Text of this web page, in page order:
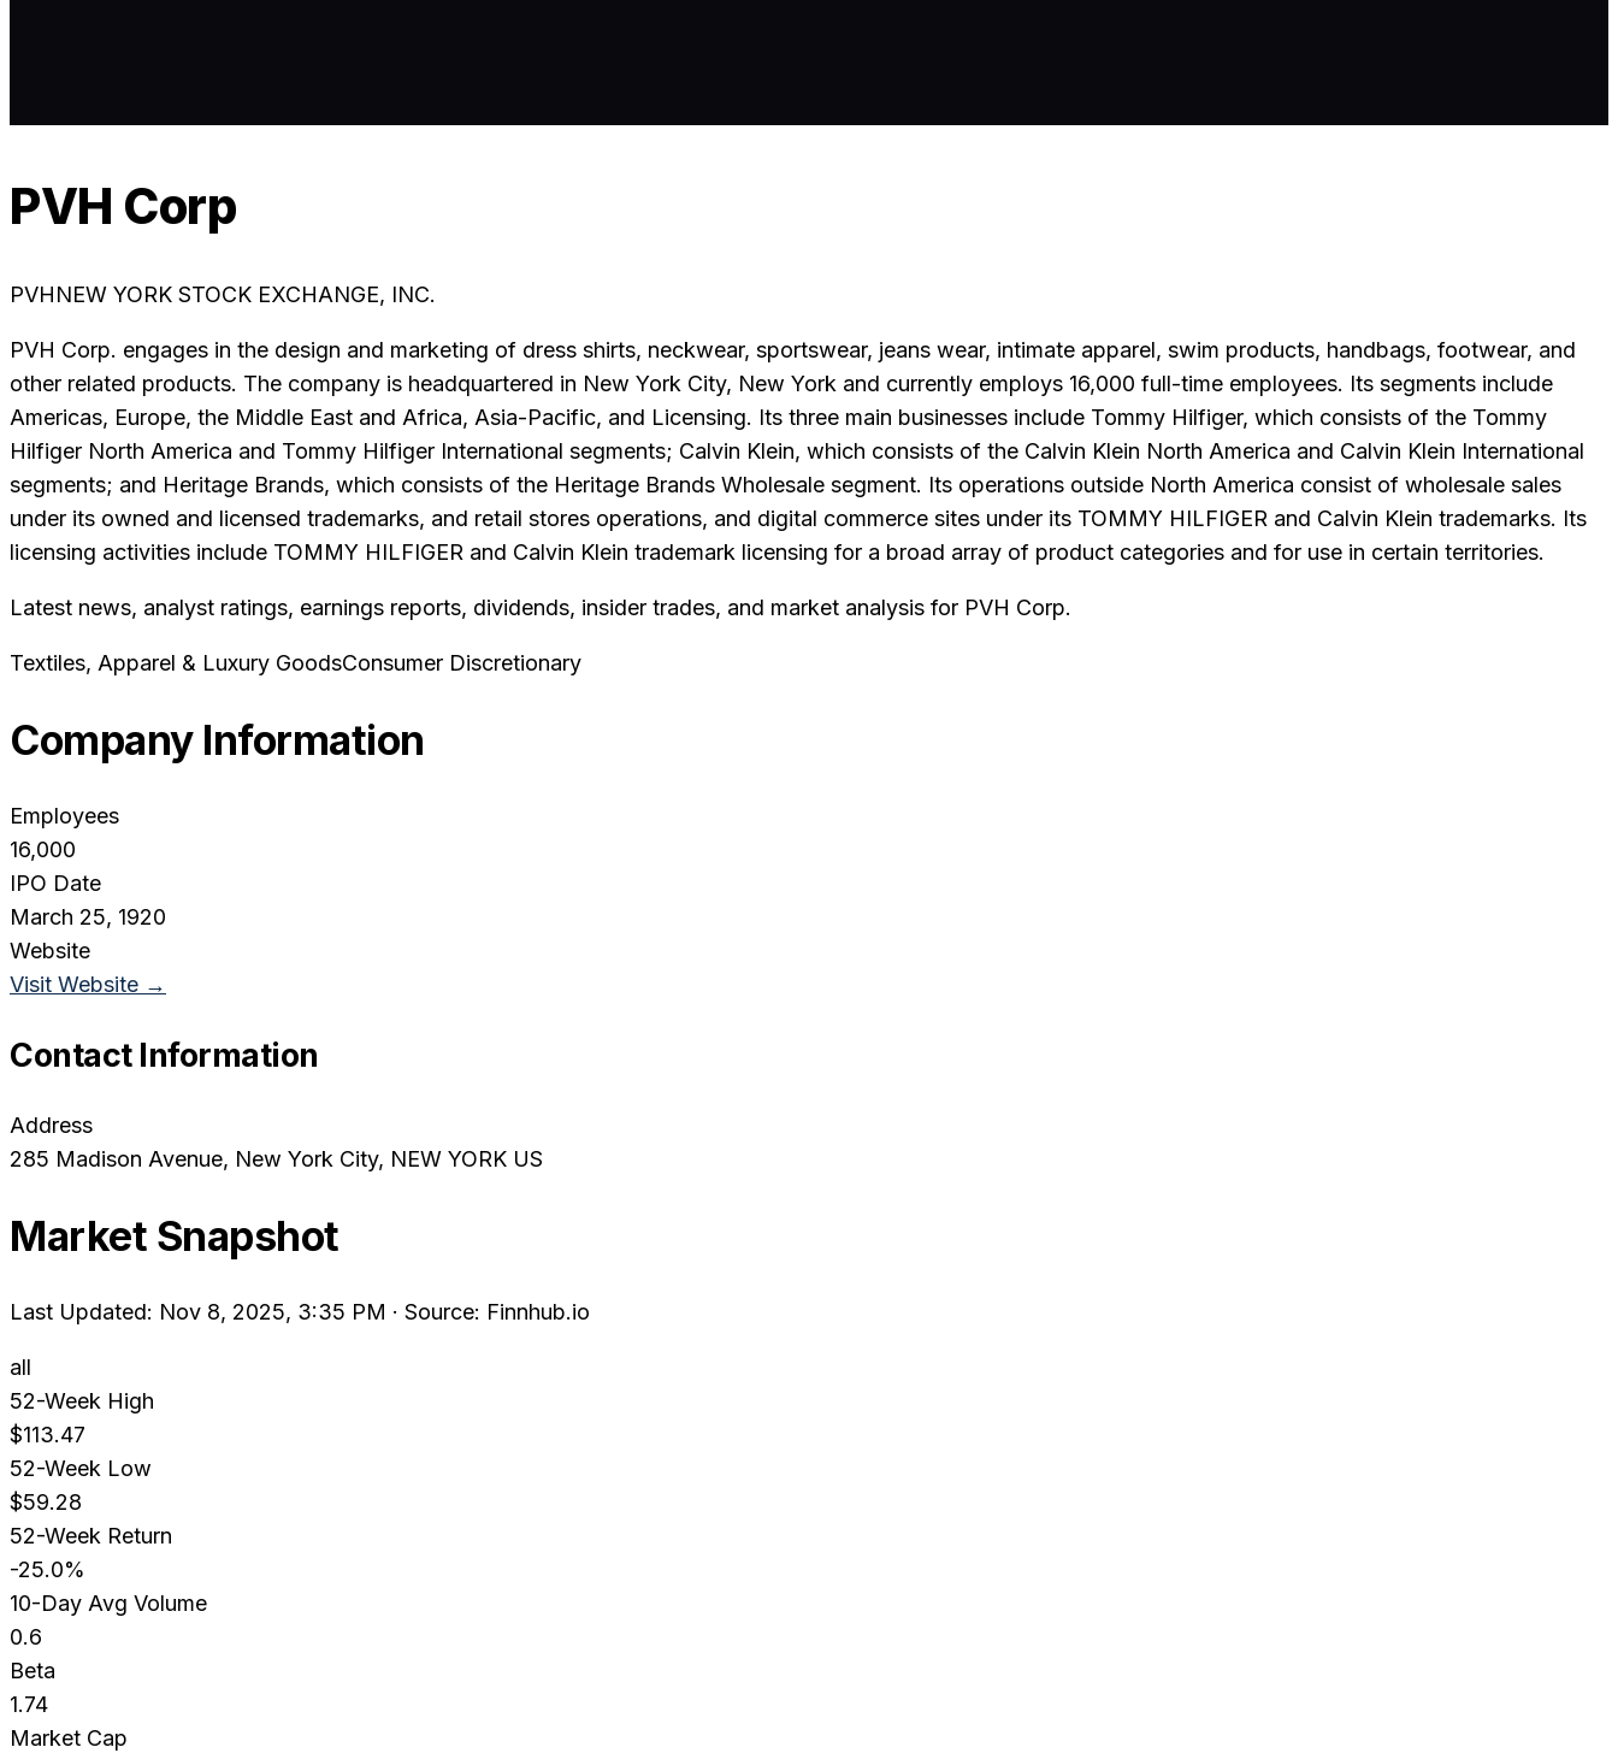
PVH Corp
PVHNEW YORK STOCK EXCHANGE, INC.
PVH Corp. engages in the design and marketing of dress shirts, neckwear, sportswear, jeans wear, intimate apparel, swim products, handbags, footwear, and
other related products. The company is headquartered in New York City, New York and currently employs 16,000 full-time employees. Its segments include
Americas, Europe, the Middle East and Africa, Asia-Pacific, and Licensing. Its three main businesses include Tommy Hilfiger, which consists of the Tommy
Hilfiger North America and Tommy Hilfiger International segments; Calvin Klein, which consists of the Calvin Klein North America and Calvin Klein International
segments; and Heritage Brands, which consists of the Heritage Brands Wholesale segment. Its operations outside North America consist of wholesale sales
under its owned and licensed trademarks, and retail stores operations, and digital commerce sites under its TOMMY HILFIGER and Calvin Klein trademarks. Its
licensing activities include TOMMY HILFIGER and Calvin Klein trademark licensing for a broad array of product categories and for use in certain territories.
Latest news, analyst ratings, earnings reports, dividends, insider trades, and market analysis for PVH Corp.
Textiles, Apparel & Luxury GoodsConsumer Discretionary
Company Information
Employees
16,000
IPO Date
March 25, 1920
Website
Visit Website →
Contact Information
Address
285 Madison Avenue, New York City, NEW YORK US
Market Snapshot
Last Updated: Nov 8, 2025, 3:35 PM · Source: Finnhub.io
all
52-Week High
$113.47
52-Week Low
$59.28
52-Week Return
-25.0%
10-Day Avg Volume
0.6
Beta
1.74
Market Cap